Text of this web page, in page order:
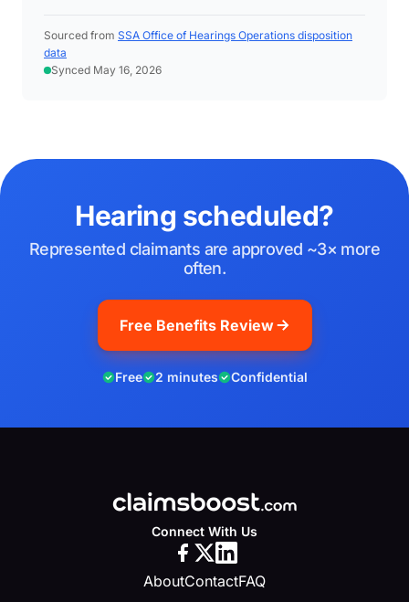
Sourced from SSA Office of Hearings Operations disposition
data
Synced May 16, 2026
Hearing scheduled?
Represented claimants are approved ~3× more
often.
Free Benefits Review
Free 2 minutes Confidential
Connect With Us
AboutContactFAQ